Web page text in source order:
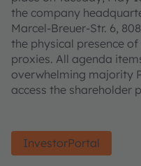
the company
Marcel-Breuer-Str. 6,
the physical presence
proxies. All agenda
overwhelming majority
access the shareholder
InvestorPortal